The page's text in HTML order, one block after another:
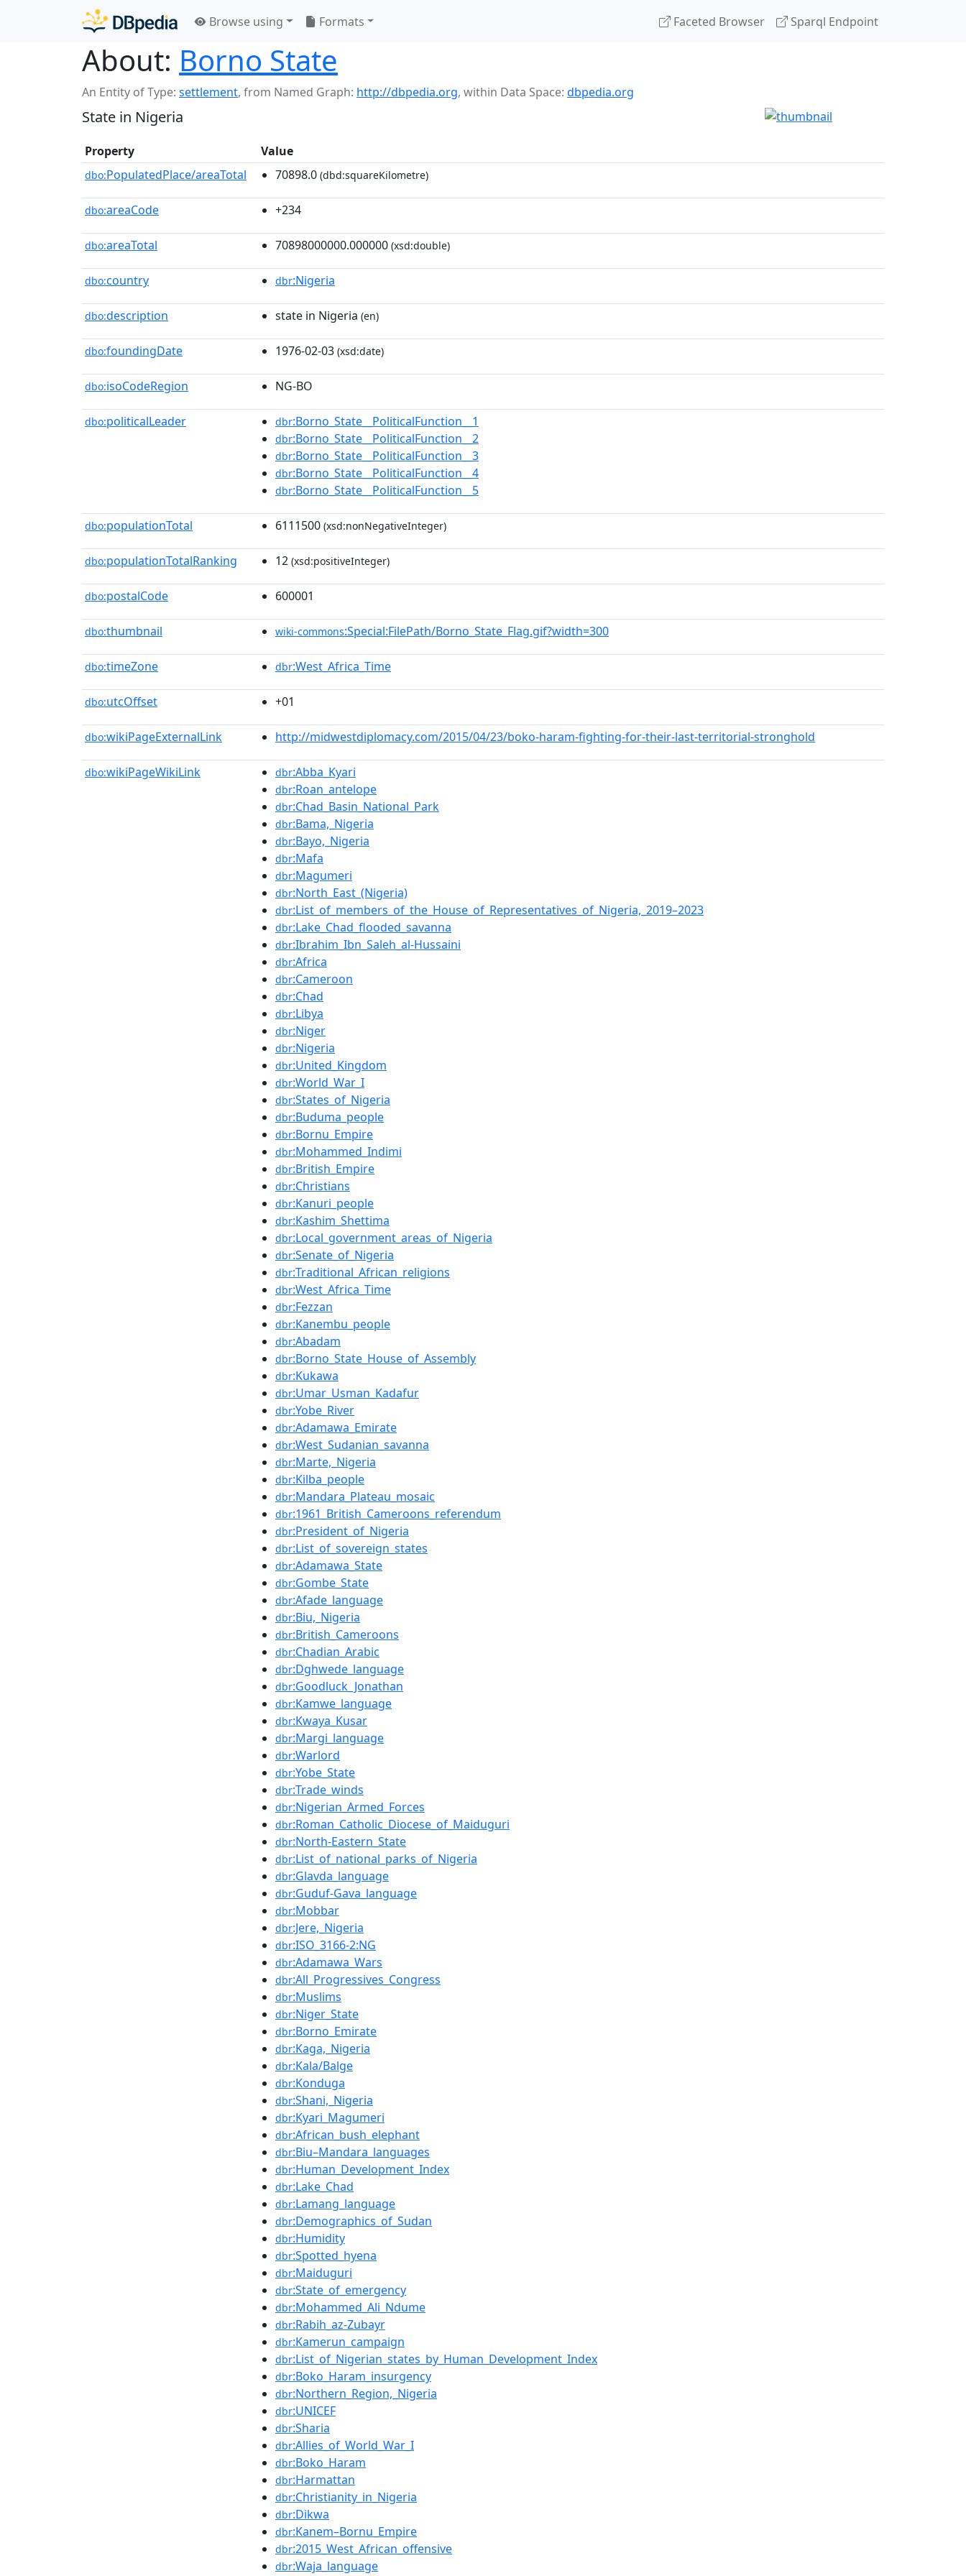
Browse using Formats Faceted Browser Sparql Endpoint
About: Borno State
An Entity of Type: settlement, from Named Graph: http://dbpedia.org, within Data Space: dbpedia.org
State in Nigeria
Property Value
dbo:PopulatedPlace/areaTotal 70898.0 (dbd:squareKilometre)
dbo:areaCode +234
dbo:areaTotal 70898000000.000000 (xsd:double)
dbo:country dbr:Nigeria
dbo:description state in Nigeria (en)
dbo:foundingDate 1976-02-03 (xsd:date)
dbo:isoCodeRegion NG-BO
dbo:politicalLeader dbr:Borno_State__PoliticalFunction__1
dbr:Borno_State__PoliticalFunction__2
dbr:Borno_State__PoliticalFunction__3
dbr:Borno_State__PoliticalFunction__4
dbr:Borno_State__PoliticalFunction__5
dbo:populationTotal 6111500 (xsd:nonNegativeInteger)
dbo:populationTotalRanking 12 (xsd:positiveInteger)
dbo:postalCode 600001
dbo:thumbnail wiki-commons:Special:FilePath/Borno_State_Flag.gif?width=300
dbo:timeZone dbr:West_Africa_Time
dbo:utcOffset +01
dbo:wikiPageExternalLink http://midwestdiplomacy.com/2015/04/23/boko-haram-fighting-for-their-last-territorial-stronghold
dbo:wikiPageWikiLink dbr:Abba_Kyari
dbr:Roan_antelope
dbr:Chad_Basin_National_Park
dbr:Bama,_Nigeria
dbr:Bayo,_Nigeria
dbr:Mafa
dbr:Magumeri
dbr:North_East_(Nigeria)
dbr:List_of_members_of_the_House_of_Representatives_of_Nigeria,_2019–2023
dbr:Lake_Chad_flooded_savanna
dbr:Ibrahim_Ibn_Saleh_al-Hussaini
dbr:Africa
dbr:Cameroon
dbr:Chad
dbr:Libya
dbr:Niger
dbr:Nigeria
dbr:United_Kingdom
dbr:World_War_I
dbr:States_of_Nigeria
dbr:Buduma_people
dbr:Bornu_Empire
dbr:Mohammed_Indimi
dbr:British_Empire
dbr:Christians
dbr:Kanuri_people
dbr:Kashim_Shettima
dbr:Local_government_areas_of_Nigeria
dbr:Senate_of_Nigeria
dbr:Traditional_African_religions
dbr:West_Africa_Time
dbr:Fezzan
dbr:Kanembu_people
dbr:Abadam
dbr:Borno_State_House_of_Assembly
dbr:Kukawa
dbr:Umar_Usman_Kadafur
dbr:Yobe_River
dbr:Adamawa_Emirate
dbr:West_Sudanian_savanna
dbr:Marte,_Nigeria
dbr:Kilba_people
dbr:Mandara_Plateau_mosaic
dbr:1961_British_Cameroons_referendum
dbr:President_of_Nigeria
dbr:List_of_sovereign_states
dbr:Adamawa_State
dbr:Gombe_State
dbr:Afade_language
dbr:Biu,_Nigeria
dbr:British_Cameroons
dbr:Chadian_Arabic
dbr:Dghwede_language
dbr:Goodluck_Jonathan
dbr:Kamwe_language
dbr:Kwaya_Kusar
dbr:Margi_language
dbr:Warlord
dbr:Yobe_State
dbr:Trade_winds
dbr:Nigerian_Armed_Forces
dbr:Roman_Catholic_Diocese_of_Maiduguri
dbr:North-Eastern_State
dbr:List_of_national_parks_of_Nigeria
dbr:Glavda_language
dbr:Guduf-Gava_language
dbr:Mobbar
dbr:Jere,_Nigeria
dbr:ISO_3166-2:NG
dbr:Adamawa_Wars
dbr:All_Progressives_Congress
dbr:Muslims
dbr:Niger_State
dbr:Borno_Emirate
dbr:Kaga,_Nigeria
dbr:Kala/Balge
dbr:Konduga
dbr:Shani,_Nigeria
dbr:Kyari_Magumeri
dbr:African_bush_elephant
dbr:Biu–Mandara_languages
dbr:Human_Development_Index
dbr:Lake_Chad
dbr:Lamang_language
dbr:Demographics_of_Sudan
dbr:Humidity
dbr:Spotted_hyena
dbr:Maiduguri
dbr:State_of_emergency
dbr:Mohammed_Ali_Ndume
dbr:Rabih_az-Zubayr
dbr:Kamerun_campaign
dbr:List_of_Nigerian_states_by_Human_Development_Index
dbr:Boko_Haram_insurgency
dbr:Northern_Region,_Nigeria
dbr:UNICEF
dbr:Sharia
dbr:Allies_of_World_War_I
dbr:Boko_Haram
dbr:Harmattan
dbr:Christianity_in_Nigeria
dbr:Dikwa
dbr:Kanem–Bornu_Empire
dbr:2015_West_African_offensive
dbr:Waja_language